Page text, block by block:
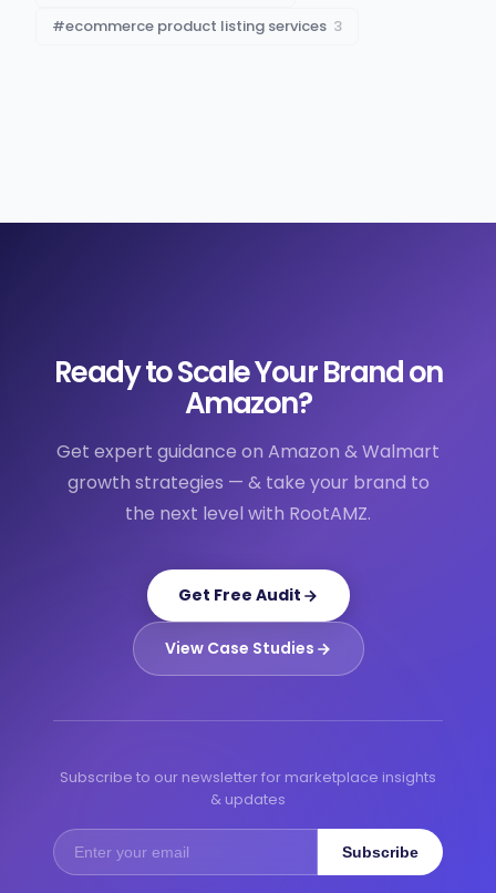
#ecommerce product listing services 3
Ready to Scale Your Brand on
Amazon?
Get expert guidance on Amazon & Walmart
growth strategies — & take your brand to
the next level with RootAMZ.
Get Free Audit
View Case Studies
Subscribe to our newsletter for marketplace insights
& updates
Subscribe